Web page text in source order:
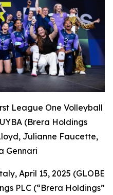
League One Volleyball
(Brera Holdings
Julianne Faucette,
Gennari
April 15, 2025 (GLOBE
PLC (“Brera Holdings”